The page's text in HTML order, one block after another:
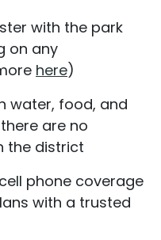
with the park
on any
here)
water, food, and
are no
the district
phone coverage
with a trusted